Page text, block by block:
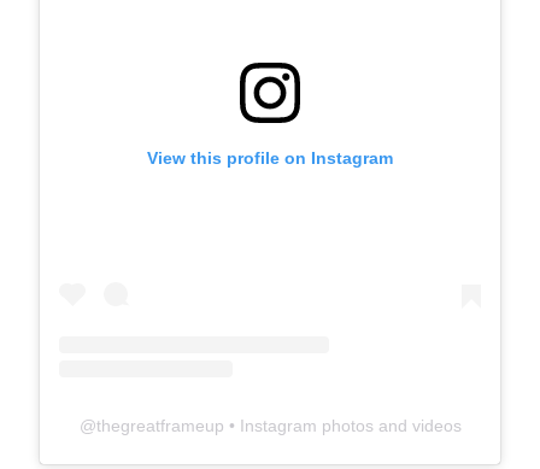
View this profile on Instagram
@thegreatframeup • Instagram photos and videos